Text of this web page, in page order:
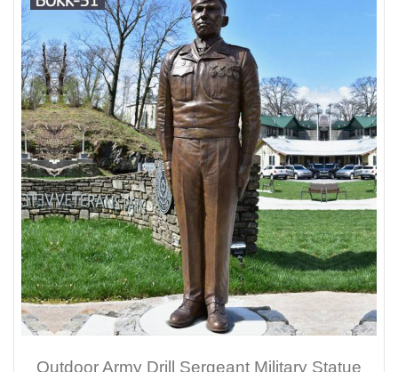
Outdoor Army Drill Sergeant Military Statue